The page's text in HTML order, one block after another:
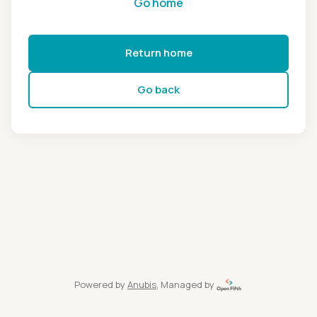
Return home
Go back
Powered by Anubis, Managed by